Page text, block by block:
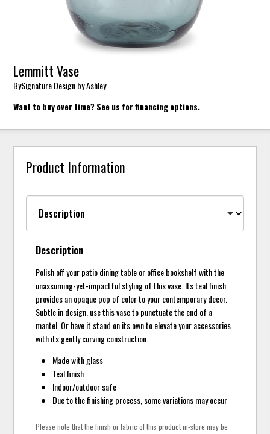
Lemmitt Vase
BySignature Design by Ashley
Want to buy over time? See us for financing options.
Product Information
Description
Polish off your patio dining table or office bookshelf with the
unassuming-yet-impactful styling of this vase. Its teal finish
provides an opaque pop of color to your contemporary decor.
Subtle in design, use this vase to punctuate the end of a
mantel. Or have it stand on its own to elevate your accessories
with its gently curving construction.
Made with glass
Teal finish
Indoor/outdoor safe
Due to the finishing process, some variations may occur
Please note that the finish or fabric of this product in-store may be